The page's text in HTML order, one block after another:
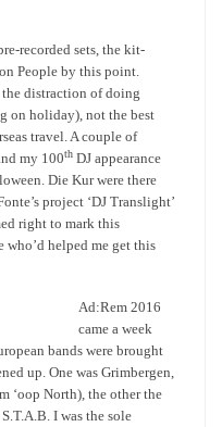
recorded sets, the kit-
People by this point.
distraction of doing
on holiday), not the best
travel. A couple of
my 100thDJ appearance
Die Kur were there
project ‘DJ Translight’
right to mark this
helped me get this
Ad:Rem 2016
came a week
bands were brought
up. One was Grimbergen,
‘oop North), the other the
I was the sole